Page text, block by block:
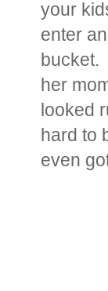
your
enter
bucket.
her
looked
hard to
even